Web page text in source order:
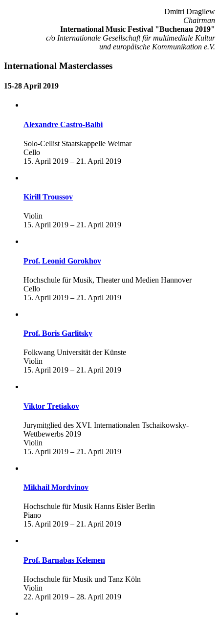
Dmitri Dragilew
Chairman
International Music Festival "Buchenau 2019"
c/o Internationale Gesellschaft für multimediale Kultur
und europäische Kommunikation e.V.
International Masterclasses
15-28 April 2019
Alexandre Castro-Balbi
Solo-Cellist Staatskappelle Weimar
Cello
15. April 2019 – 21. April 2019
Kirill Troussov
Violin
15. April 2019 – 21. April 2019
Prof. Leonid Gorokhov
Hochschule für Musik, Theater und Medien Hannover
Cello
15. April 2019 – 21. April 2019
Prof. Boris Garlitsky
Folkwang Universität der Künste
Violin
15. April 2019 – 21. April 2019
Viktor Tretiakov
Jurymitglied des XVI. Internationalen Tschaikowsky-
Wettbewerbs 2019
Violin
15. April 2019 – 21. April 2019
Mikhail Mordvinov
Hochschule für Musik Hanns Eisler Berlin
Piano
15. April 2019 – 21. April 2019
Prof. Barnabas Kelemen
Hochschule für Musik und Tanz Köln
Violin
22. April 2019 – 28. April 2019